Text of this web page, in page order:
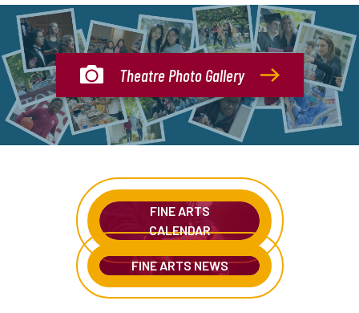
Theatre Photo Gallery
FINE ARTS
CALENDAR
FINE ARTS NEWS